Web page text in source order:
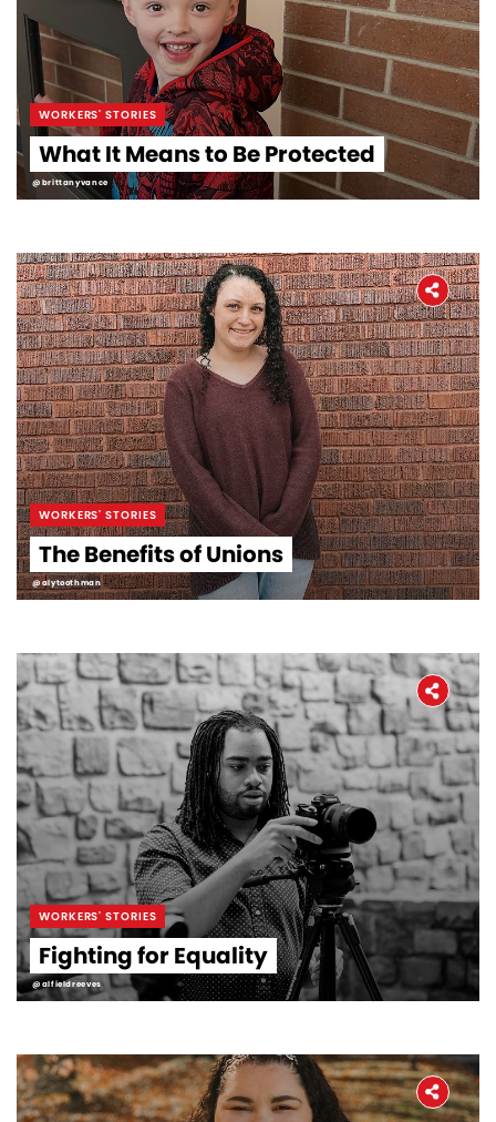
WORKERS' STORIES
What It Means to Be Protected
@brittanyvance
WORKERS' STORIES
The Benefits of Unions
@alytoothman
WORKERS' STORIES
Fighting for Equality
@alfieldreeves